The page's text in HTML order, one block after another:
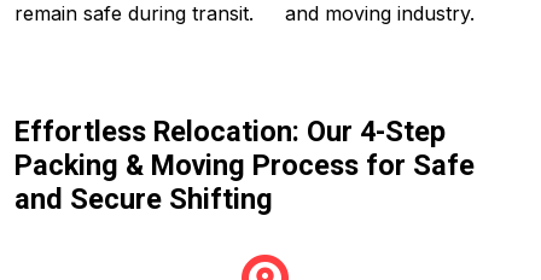
remain safe during transit.
and moving industry.
Effortless Relocation: Our 4-Step
Packing & Moving Process for Safe
and Secure Shifting